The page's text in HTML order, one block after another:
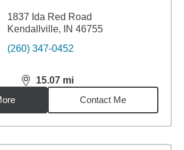
1837 Ida Red Road
Kendallville, IN 46755
(260) 347-0452
15.07 mi
distance,15.07miles
Contact Me